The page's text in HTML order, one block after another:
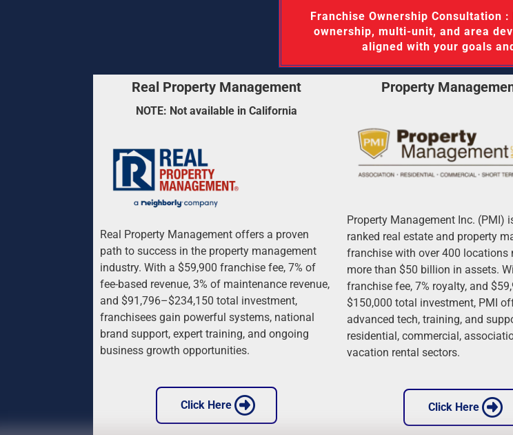
ownership, multi-unit, and area
aligned with your goals
Real Property Management
NOTE: Not available in California
Real Property Management offers a proven
path to success in the property management
industry. With a $59,900 franchise fee, 7% of
fee-based revenue, 3% of maintenance revenue,
and $91,796–$234,150 total investment,
franchisees gain powerful systems, national
brand support, expert training, and ongoing
business growth opportunities.
Click Here
Property
Property Management Inc. (PMI)
ranked real estate and property
franchise with over 400 locations
more than $50 billion in assets.
franchise fee, 7% royalty, and
$150,000 total investment, PMI
advanced tech, training, and
residential, commercial,
vacation rental sectors.
Click Here